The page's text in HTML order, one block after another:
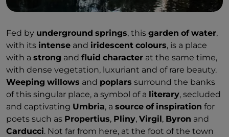
Fed by underground springs, this garden of water,
with its intense and iridescent colours, is a place
with a strong and fluid character at the same time,
with dense vegetation, luxuriant and of rare beauty.
Weeping willows and poplars surround the banks
of this singular place, a symbol of a literary, secluded
and captivating Umbria, a source of inspiration for
poets such as Propertius, Pliny, Virgil , Byron and
Carducci. Not far from here, at the foot of the town